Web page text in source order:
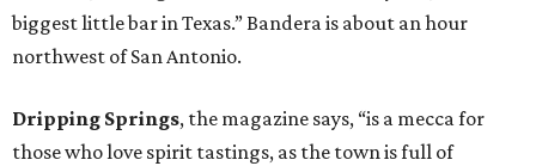
biggest little bar in Texas.” Bandera is about an hour
northwest of San Antonio.
Dripping Springs, the magazine says, “is a mecca for
those who love spirit tastings, as the town is full of